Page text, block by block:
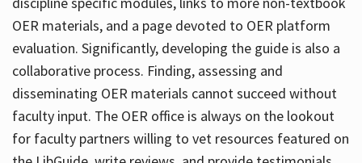
OER materials, and a page devoted to OER platform
evaluation. Significantly, developing the guide is also a
collaborative process. Finding, assessing and
disseminating OER materials cannot succeed without
faculty input. The OER office is always on the lookout
for faculty partners willing to vet resources featured on